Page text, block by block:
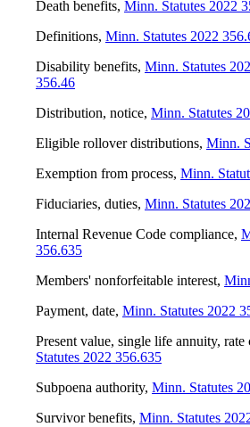
Death benefits, Minn. Statutes 2022
Definitions, Minn. Statutes 2022
Disability benefits, Minn. Statutes
356.46
Distribution, notice, Minn. Statutes
Eligible rollover distributions, Minn.
Exemption from process, Minn.
Fiduciaries, duties, Minn. Statutes
Internal Revenue Code compliance,
356.635
Members' nonforfeitable interest,
Payment, date, Minn. Statutes 2022
Present value, single life annuity, rate
Statutes 2022 356.635
Subpoena authority, Minn. Statutes
Survivor benefits, Minn. Statutes